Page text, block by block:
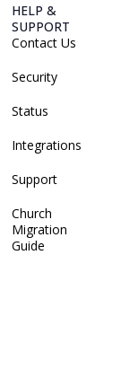
HELP &
SUPPORT
Contact Us
Security
Status
Integrations
Support
Church
Migration
Guide